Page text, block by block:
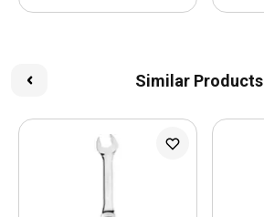
Similar Products